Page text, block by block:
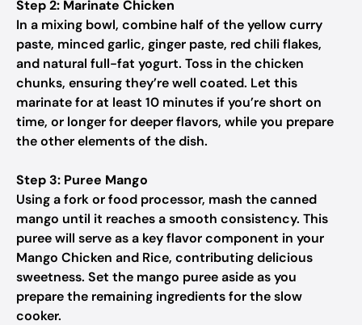
Step 2: Marinate Chicken
In a mixing bowl, combine half of the yellow curry
paste, minced garlic, ginger paste, red chili flakes,
and natural full-fat yogurt. Toss in the chicken
chunks, ensuring they’re well coated. Let this
marinate for at least 10 minutes if you’re short on
time, or longer for deeper flavors, while you prepare
the other elements of the dish.
Step 3: Puree Mango
Using a fork or food processor, mash the canned
mango until it reaches a smooth consistency. This
puree will serve as a key flavor component in your
Mango Chicken and Rice, contributing delicious
sweetness. Set the mango puree aside as you
prepare the remaining ingredients for the slow
cooker.